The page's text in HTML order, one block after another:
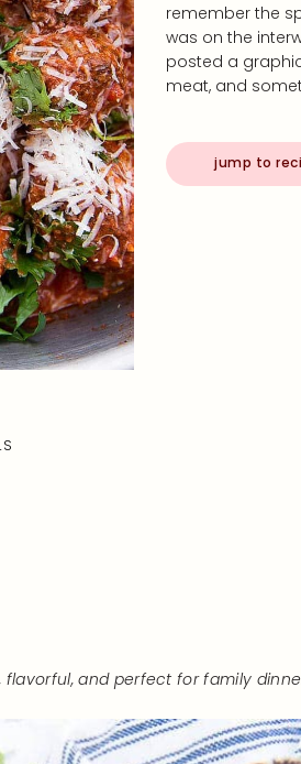
remember the
was on the
posted a
meat, and
jump to
flavorful, and perfect for family